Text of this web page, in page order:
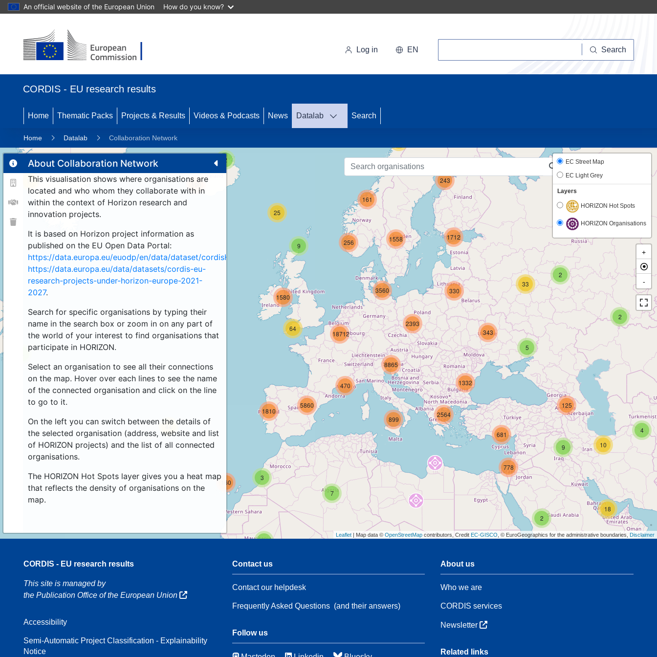
An official website of the European Union How do you know?
Log in EN Search
CORDIS - EU research results
Home Thematic Packs Projects & Results Videos & Podcasts News Datalab Search
Home Datalab Collaboration Network
About Collaboration Network
This visualisation shows where organisations are
located and who whom they collaborate with in
within the context of Horizon research and
innovation projects.
It is based on Horizon project information as
published on the EU Open Data Portal:
https://data.europa.eu/euodp/en/data/dataset/cordisH2020projects.
https://data.europa.eu/data/datasets/cordis-eu-
research-projects-under-horizon-europe-2021-
2027.
Search for specific organisations by typing their
name in the search box or zoom in on any part of
the world of your interest to find organisations that
participate in HORIZON.
Select an organisation to see all their connections
on the map. Hover over each lines to see the name
of the connected organisation and click on the line
to go to it.
On the left you can switch between the details of
the selected organisation (address, website and list
of HORIZON projects) and the list of all connected
organisations.
The HORIZON Hot Spots layer gives you a heat map
that reflects the density of organisations on the
map.
4
18
10
2
2
21
54
11
2
190
3
44
160
2
2
33
9
25
161
256
899
5
9
125
1332
778
681
2564
7
1810
5860
64
470
3560
1580
18712
330
343
8865
2393
243
1558 1712
EC Street Map
EC Light Grey
Layers
HORIZON Hot Spots
HORIZON Organisations
+
-
Leaflet | Map data © OpenStreetMap contributors, Credit EC-GISCO , © EuroGeographics for the administrative boundaries, Disclaimer
CORDIS - EU research results
This site is managed by
the Publication Office of the European Union
Accessibility
Semi-Automatic Project Classification - Explainability
Notice
Contact us
Contact our helpdesk
Frequently Asked Questions(and their answers)
Follow us
About us
Who we are
CORDIS services
Newsletter
Related links